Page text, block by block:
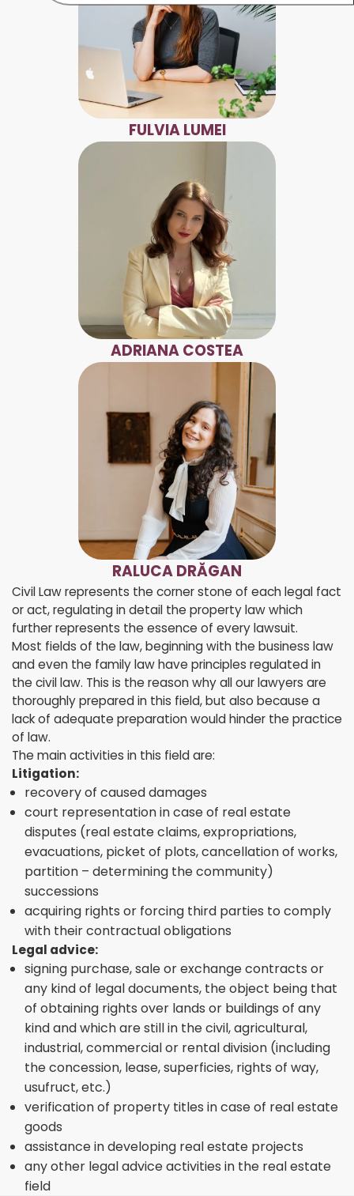
FULVIA LUMEI
ADRIANA COSTEA
RALUCA DRĂGAN
Civil Law represents the corner stone of each legal fact
or act, regulating in detail the property law which
further represents the essence of every lawsuit.
Most fields of the law, beginning with the business law
and even the family law have principles regulated in
the civil law. This is the reason why all our lawyers are
thoroughly prepared in this field, but also because a
lack of adequate preparation would hinder the practice
of law.
The main activities in this field are:
Litigation:
recovery of caused damages
court representation in case of real estate
disputes (real estate claims, expropriations,
evacuations, picket of plots, cancellation of works,
partition – determining the community)
successions
acquiring rights or forcing third parties to comply
with their contractual obligations
Legal advice:
signing purchase, sale or exchange contracts or
any kind of legal documents, the object being that
of obtaining rights over lands or buildings of any
kind and which are still in the civil, agricultural,
industrial, commercial or rental division (including
the concession, lease, superficies, rights of way,
usufruct, etc.)
verification of property titles in case of real estate
goods
assistance in developing real estate projects
any other legal advice activities in the real estate
field